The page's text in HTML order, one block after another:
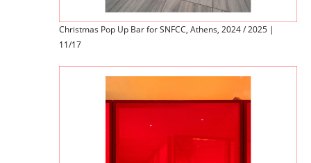
Christmas Pop Up Bar for SNFCC, Athens, 2024 / 2025 |
11/17